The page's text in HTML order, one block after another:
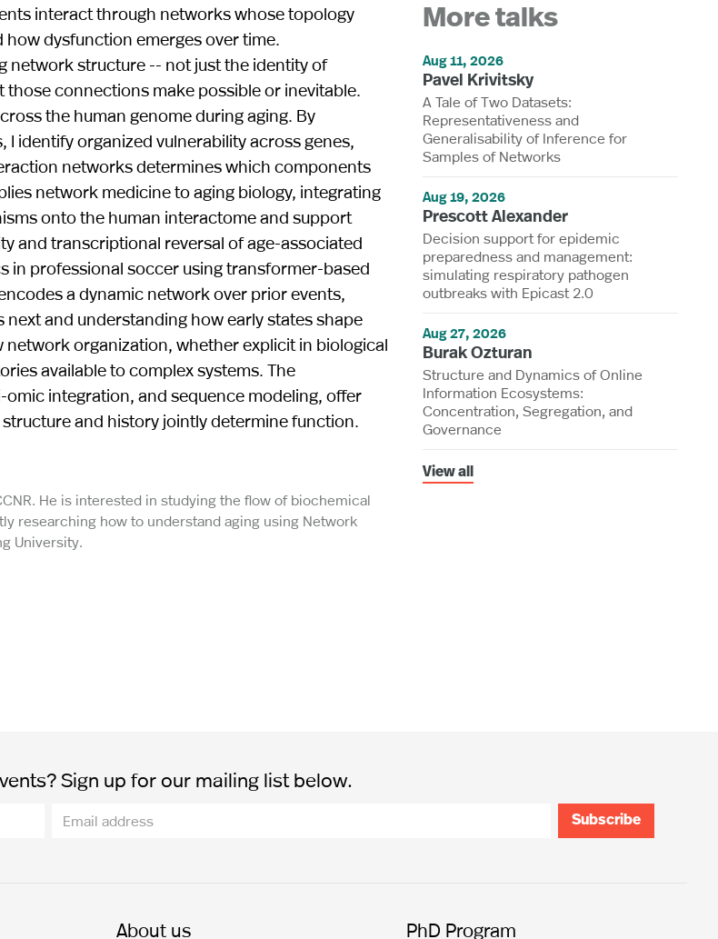
interact through networks whose topology
dysfunction emerges over time.
network structure -- not just the identity of
connections make possible or inevitable.
the human genome during aging. By
identify organized vulnerability across genes,
networks determines which components
network medicine to aging biology, integrating
onto the human interactome and support
and transcriptional reversal of age-associated
in professional soccer using transformer-based
a dynamic network over prior events,
and understanding how early states shape
organization, whether explicit in biological
available to complex systems. The
integration, and sequence modeling, offer
and history jointly determine function.
He is interested in studying the flow of biochemical
researching how to understand aging using Network
University.
More talks
Aug 11, 2026
Pavel Krivitsky
A Tale of Two Datasets:
Representativeness and
Generalisability of Inference for
Samples of Networks
Aug 19, 2026
Prescott Alexander
Decision support for epidemic
preparedness and management:
simulating respiratory pathogen
outbreaks with Epicast 2.0
Aug 27, 2026
Burak Ozturan
Structure and Dynamics of Online
Information Ecosystems:
Concentration, Segregation, and
Governance
View all
Sign up for our mailing list below.
About us PhD Program